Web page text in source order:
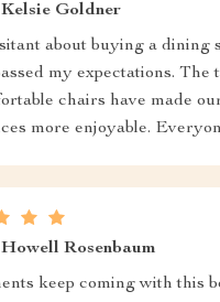
Kelsie Goldner
about buying a dining
my expectations. The
chairs have made
more enjoyable.
Howell Rosenbaum
keep coming with this